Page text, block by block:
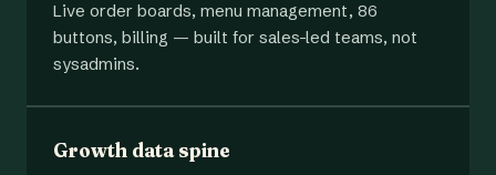
Live order boards, menu management, 86
buttons, billing — built for sales-led teams, not
sysadmins.
Growth data spine